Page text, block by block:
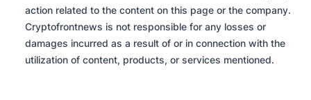
action related to the content on this page or the company.
Cryptofrontnews is not responsible for any losses or
damages incurred as a result of or in connection with the
utilization of content, products, or services mentioned.